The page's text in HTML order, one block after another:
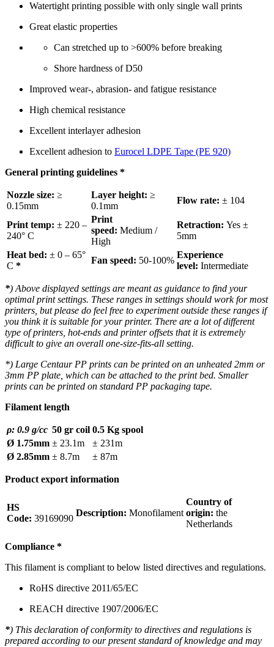
Watertight printing possible with only single wall prints
Great elastic properties
Can stretched up to >600% before breaking
Shore hardness of D50
Improved wear-, abrasion- and fatigue resistance
High chemical resistance
Excellent interlayer adhesion
Excellent adhesion to Eurocel LDPE Tape (PE 920)
General printing guidelines *
Nozzle size: ≥
0.15mm
Layer height: ≥
0.1mm
Flow rate: ± 104
Print temp: ± 220 –
240° C
Print
speed: Medium /
High
Retraction: Yes ±
5mm
Heat bed: ± 0 – 65°
C *
Fan speed: 50-100%
Experience
level: Intermediate
*) Above displayed settings are meant as guidance to find your
optimal print settings. These ranges in settings should work for most
printers, but please do feel free to experiment outside these ranges if
you think it is suitable for your printer. There are a lot of different
type of printers, hot-ends and printer offsets that it is extremely
difficult to give an overall one-size-fits-all setting.
*) Large Centaur PP prints can be printed on an unheated 2mm or
3mm PP plate, which can be attached to the print bed. Smaller
prints can be printed on standard PP packaging tape.
Filament length
ρ: 0.9 g/cc 50 gr coil 0.5 Kg spool
Ø 1.75mm ± 23.1m
± 231m
Ø 2.85mm ± 8.7m ± 87m
Product export information
HS
Code: 39169090
Description: Monofilament
Country of
origin: the
Netherlands
Compliance *
This filament is compliant to below listed directives and regulations.
RoHS directive 2011/65/EC
REACH directive 1907/2006/EC
*) This declaration of conformity to directives and regulations is
prepared according to our present standard of knowledge and may